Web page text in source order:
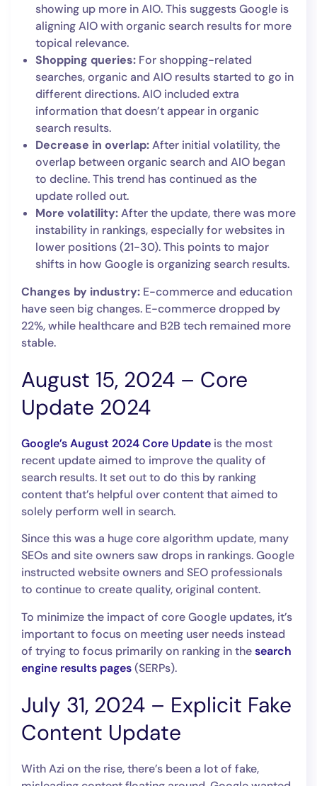
showing up more in AIO. This suggests Google is
aligning AIO with organic search results for more
topical relevance.
Shopping queries: For shopping-related
searches, organic and AIO results started to go in
different directions. AIO included extra
information that doesn’t appear in organic
search results.
Decrease in overlap:After initial volatility, the
overlap between organic search and AIO began
to decline. This trend has continued as the
update rolled out.
More volatility:After the update, there was more
instability in rankings, especially for websites in
lower positions (21-30). This points to major
shifts in how Google is organizing search results.
Changes by industry: E-commerce and education
have seen big changes. E-commerce dropped by
22%, while healthcare and B2B tech remained more
stable.
August 15, 2024 – Core
Update 2024
Google’s August 2024 Core Update is the most
recent update aimed to improve the quality of
search results. It set out to do this by ranking
content that’s helpful over content that aimed to
solely perform well in search.
Since this was a huge core algorithm update, many
SEOs and site owners saw drops in rankings. Google
instructed website owners and SEO professionals
to continue to create quality, original content.
To minimize the impact of core Google updates, it’s
important to focus on meeting user needs instead
of trying to focus primarily on ranking in thesearch
engine results pages(SERPs).
July 31, 2024 – Explicit Fake
Content Update
With Azi on the rise, there’s been a lot of fake,